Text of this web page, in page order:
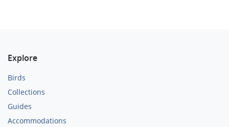
Explore
Birds
Collections
Guides
Accommodations